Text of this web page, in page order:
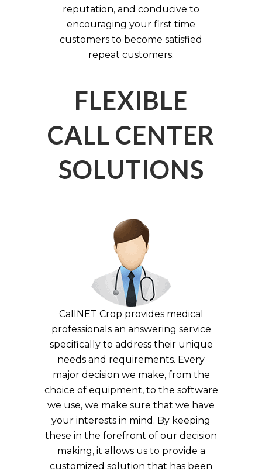
reputation, and conducive to
encouraging your first time
customers to become satisfied
repeat customers.
FLEXIBLE
CALL CENTER
SOLUTIONS
CallNET Crop provides medical
professionals an answering service
specifically to address their unique
needs and requirements. Every
major decision we make, from the
choice of equipment, to the software
we use, we make sure that we have
your interests in mind. By keeping
these in the forefront of our decision
making, it allows us to provide a
customized solution that has been